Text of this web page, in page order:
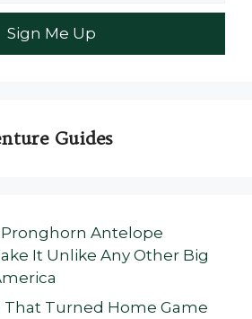
Guides
Antelope
It Unlike Any Other Big
That Turned Home Game